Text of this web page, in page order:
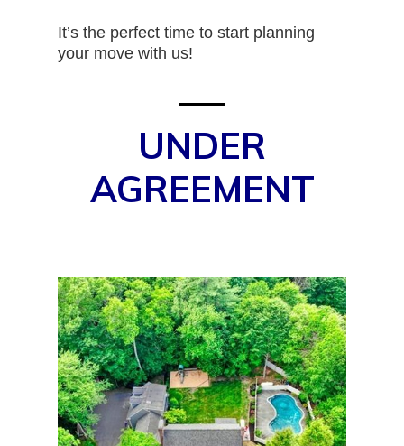
It’s the perfect time to start planning
your move with us!
UNDER
AGREEMENT